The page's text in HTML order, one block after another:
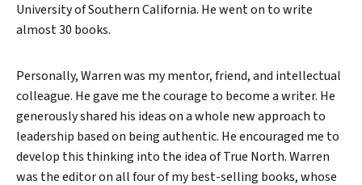
University of Southern California. He went on to write
almost 30 books.
Personally, Warren was my mentor, friend, and intellectual
colleague. He gave me the courage to become a writer. He
generously shared his ideas on a whole new approach to
leadership based on being authentic. He encouraged me to
develop this thinking into the idea of True North. Warren
was the editor on all four of my best-selling books, whose